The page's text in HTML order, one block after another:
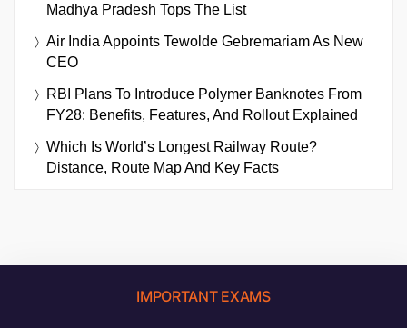
Madhya Pradesh Tops The List
Air India Appoints Tewolde Gebremariam As New
CEO
RBI Plans To Introduce Polymer Banknotes From
FY28: Benefits, Features, And Rollout Explained
Which Is World’s Longest Railway Route?
Distance, Route Map And Key Facts
IMPORTANT EXAMS